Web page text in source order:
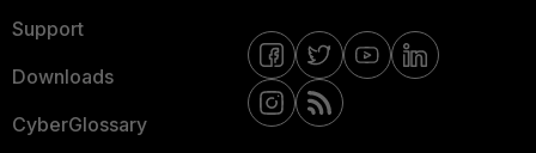
Support
Downloads
CyberGlossary